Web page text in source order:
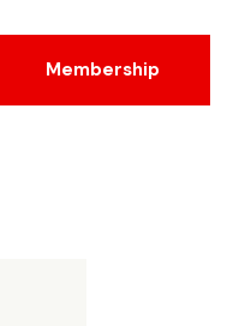
Membership